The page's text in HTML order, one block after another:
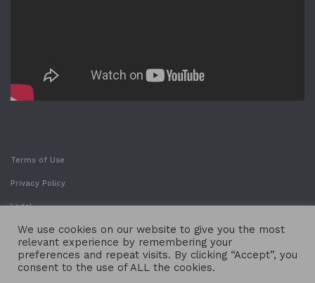
Terms of Use
Privacy Policy
Legal
We use cookies on our website to give you the most
relevant experience by remembering your
preferences and repeat visits. By clicking “Accept”, you
consent to the use of ALL the cookies.